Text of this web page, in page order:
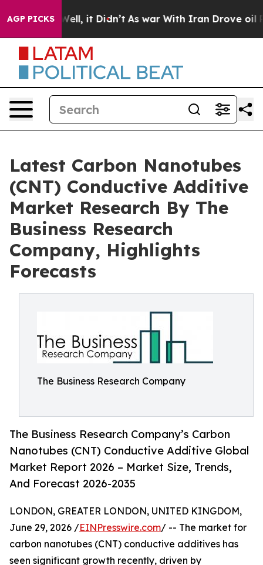
AGP PICKS
Well, it Didn’t As war With Iran Drove oil
Latest Carbon Nanotubes
(CNT) Conductive Additive
Market Research By The
Business Research
Company, Highlights
Forecasts
The Business Research Company
The Business Research Company’s Carbon
Nanotubes (CNT) Conductive Additive Global
Market Report 2026 – Market Size, Trends,
And Forecast 2026-2035
LONDON, GREATER LONDON, UNITED KINGDOM,
June 29, 2026 /EINPresswire.com/ -- The market for
carbon nanotubes (CNT) conductive additives has
seen significant growth recently, driven by